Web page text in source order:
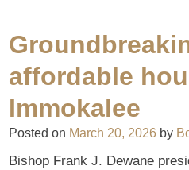
affordable
Immokalee
Posted on March 20, 2026 by
Bishop Frank J. Dewane